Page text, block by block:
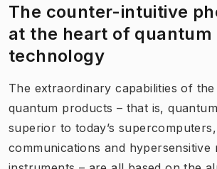
The counter-intuitive
at the heart of quantum
technology
The extraordinary capabilities of the
quantum products – that is,
superior to today’s
communications and hypersensitive